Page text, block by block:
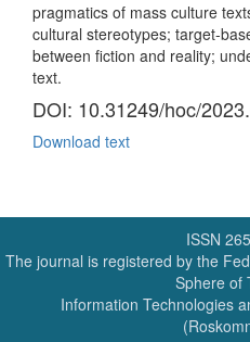
pragmatics of mass culture
cultural stereotypes; target-
between fiction and reality;
text.
DOI: 10.31249/hoc/
Download text
ISSN
The journal is registered by the
Sphere of
Information Technologies